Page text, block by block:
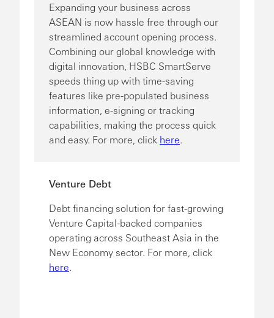
Expanding your business across
ASEAN is now hassle free through our
streamlined account opening process.
Combining our global knowledge with
digital innovation, HSBC SmartServe
speeds thing up with time-saving
features like pre-populated business
information, e-signing or tracking
capabilities, making the process quick
and easy. For more, click here.
Venture Debt
Debt financing solution for fast-growing
Venture Capital-backed companies
operating across Southeast Asia in the
New Economy sector. For more, click
here.